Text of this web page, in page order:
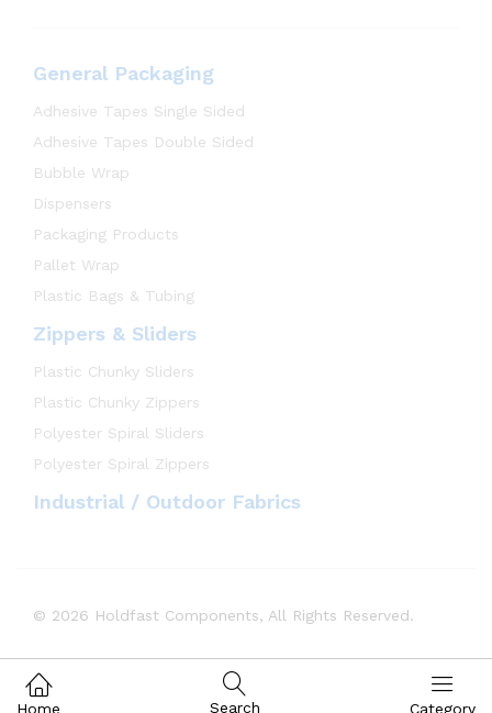
General Packaging
Adhesive Tapes Single Sided
Adhesive Tapes Double Sided
Bubble Wrap
Dispensers
Packaging Products
Pallet Wrap
Plastic Bags & Tubing
Zippers & Sliders
Plastic Chunky Sliders
Plastic Chunky Zippers
Polyester Spiral Sliders
Polyester Spiral Zippers
Industrial / Outdoor Fabrics
© 2026 Holdfast Components, All Rights Reserved.
Home Search Category